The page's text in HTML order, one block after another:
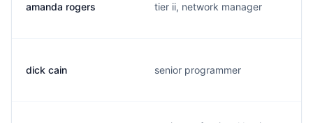
amanda rogers tier ii, network manager
dick cain senior programmer